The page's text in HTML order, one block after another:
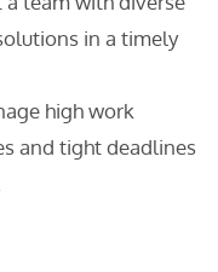
in a timely
high work
and tight deadlines